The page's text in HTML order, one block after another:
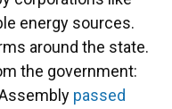
energy sources.
around the state.
the government:
passed